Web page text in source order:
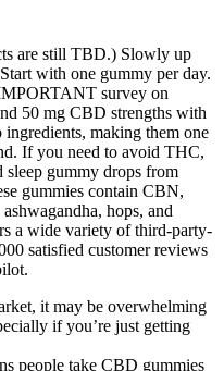
are still TBD.) Slowly up
with one gummy per day.
survey on
50 mg CBD strengths with
making them one
If you need to avoid THC,
sleep gummy drops from
gummies contain CBN,
hops, and
a wide variety of third-party-
satisfied customer reviews
it may be overwhelming
if you’re just getting
people take CBD gummies